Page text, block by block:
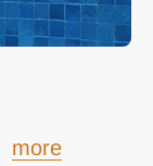
more